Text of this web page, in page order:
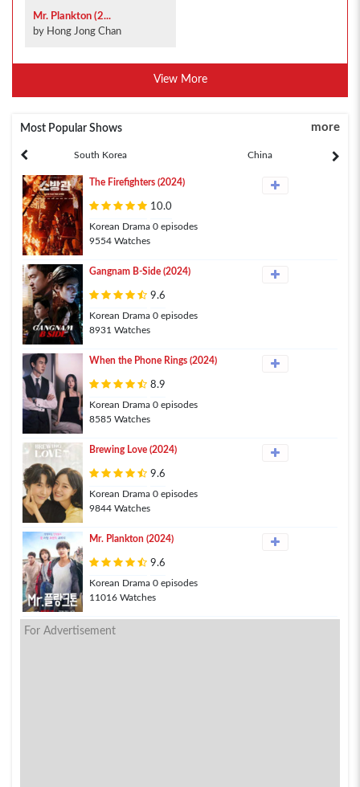
Mr. Plankton (2...
by Hong Jong Chan
View More
Most Popular Shows more
South Korea China
The Firefighters (2024)
10.0
Korean Drama 0 episodes
9554 Watches
Gangnam B-Side (2024)
9.6
Korean Drama 0 episodes
8931 Watches
When the Phone Rings (2024)
8.9
Korean Drama 0 episodes
8585 Watches
Brewing Love (2024)
9.6
Korean Drama 0 episodes
9844 Watches
Mr. Plankton (2024)
9.6
Korean Drama 0 episodes
11016 Watches
For Advertisement